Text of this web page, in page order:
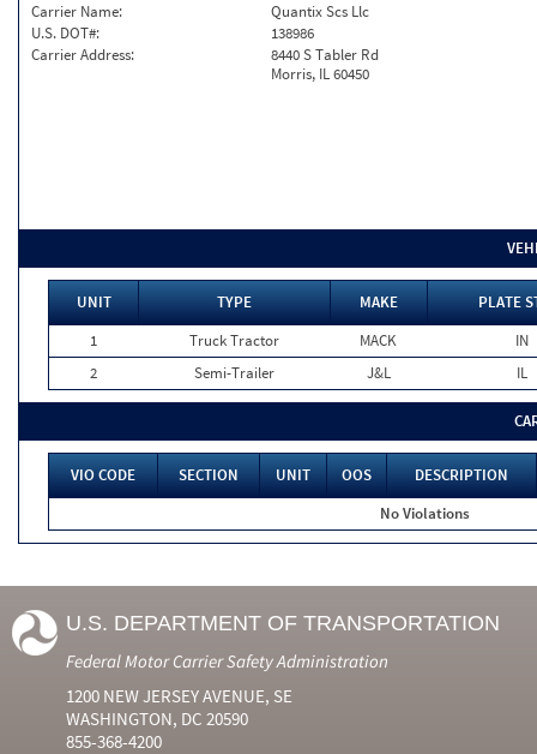
Carrier Name:
Quantix Scs Llc
U.S. DOT#:
138986
Carrier Address:
8440 S Tabler Rd
Morris, IL 60450
UNIT TYPE MAKE
PLATE
1
Truck Tractor MACK
IN
2
Semi-Trailer J&L IL
VIO CODE SECTION UNIT OOS
DESCRIPTION
No Violations
U.S. DEPARTMENT OF TRANSPORTATION
Federal Motor Carrier Safety Administration
1200 NEW JERSEY AVENUE, SE
WASHINGTON, DC 20590
855-368-4200